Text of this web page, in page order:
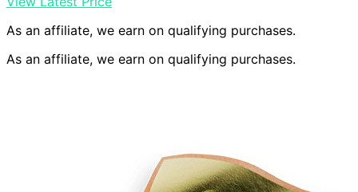
As an affiliate, we earn on qualifying purchases.
As an affiliate, we earn on qualifying purchases.